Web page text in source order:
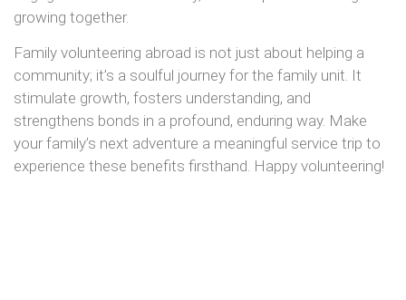
growing together.
Family volunteering abroad is not just about helping a
community; it’s a soulful journey for the family unit. It
stimulate growth, fosters understanding, and
strengthens bonds in a profound, enduring way. Make
your family’s next adventure a meaningful service trip to
experience these benefits firsthand. Happy volunteering!